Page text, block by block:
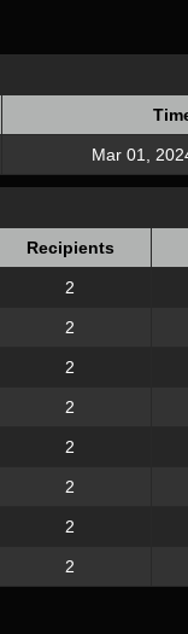
Mar 01,
Recipients
2
2
2
2
2
2
2
2